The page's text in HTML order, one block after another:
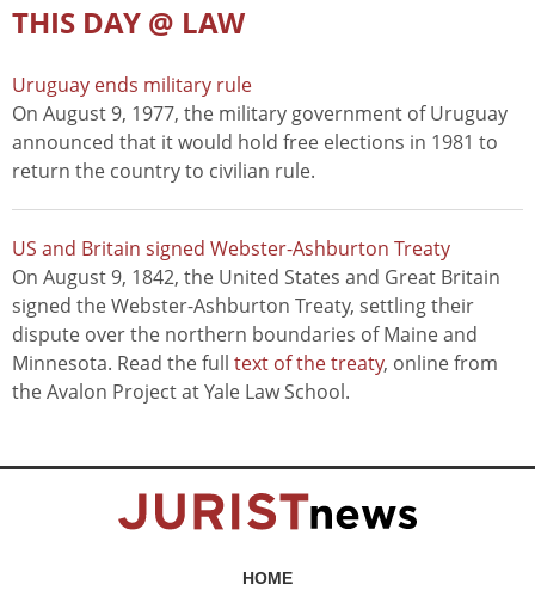
THIS DAY @ LAW
Uruguay ends military rule
On August 9, 1977, the military government of Uruguay
announced that it would hold free elections in 1981 to
return the country to civilian rule.
US and Britain signed Webster-Ashburton Treaty
On August 9, 1842, the United States and Great Britain
signed the Webster-Ashburton Treaty, settling their
dispute over the northern boundaries of Maine and
Minnesota. Read the full text of the treaty, online from
the Avalon Project at Yale Law School.
HOME